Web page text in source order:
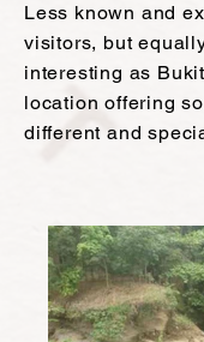
Less known and
visitors, but
interesting as
location offering
different and